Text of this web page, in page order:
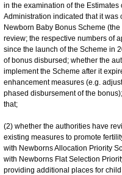
in the examination of the
Administration indicated that it
Newborn Baby Bonus Scheme
review; the respective numbers of
since the launch of the Scheme in
of bonus disbursed; whether the
implement the Scheme after it
enhancement measures (e.g.
phased disbursement of the
that;
(2) whether the authorities have
existing measures to promote
with Newborns Allocation Priority
with Newborns Flat Selection
providing additional places for